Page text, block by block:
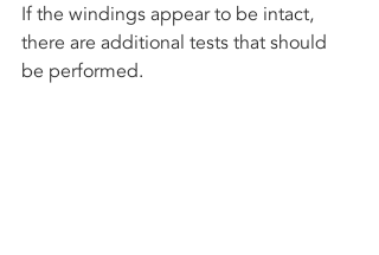
If the windings appear to be intact,
there are additional tests that should
be performed.